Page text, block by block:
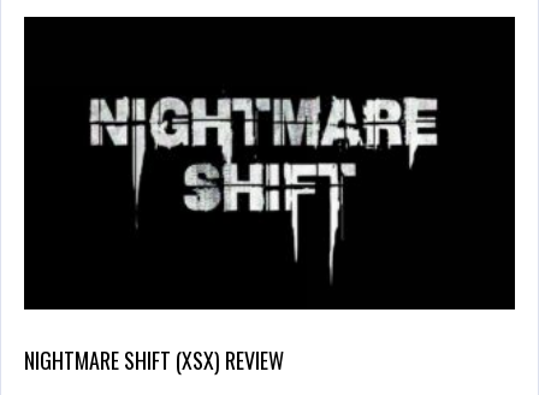
NIGHTMARE SHIFT (XSX) REVIEW